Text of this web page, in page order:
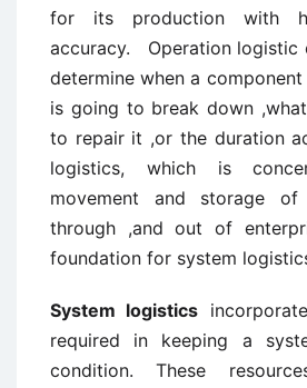
for its production with
accuracy. Operation logistic
determine when a
is going to break down
to repair it ,or the duration
logistics, which is
movement and storage
through ,and out of
foundation for system
System logistics
required in keeping a
condition. These